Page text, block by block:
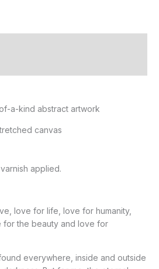
a-kind abstract artwork
canvas
applied.
love for life, love for humanity,
the beauty and love for
everywhere, inside and outside